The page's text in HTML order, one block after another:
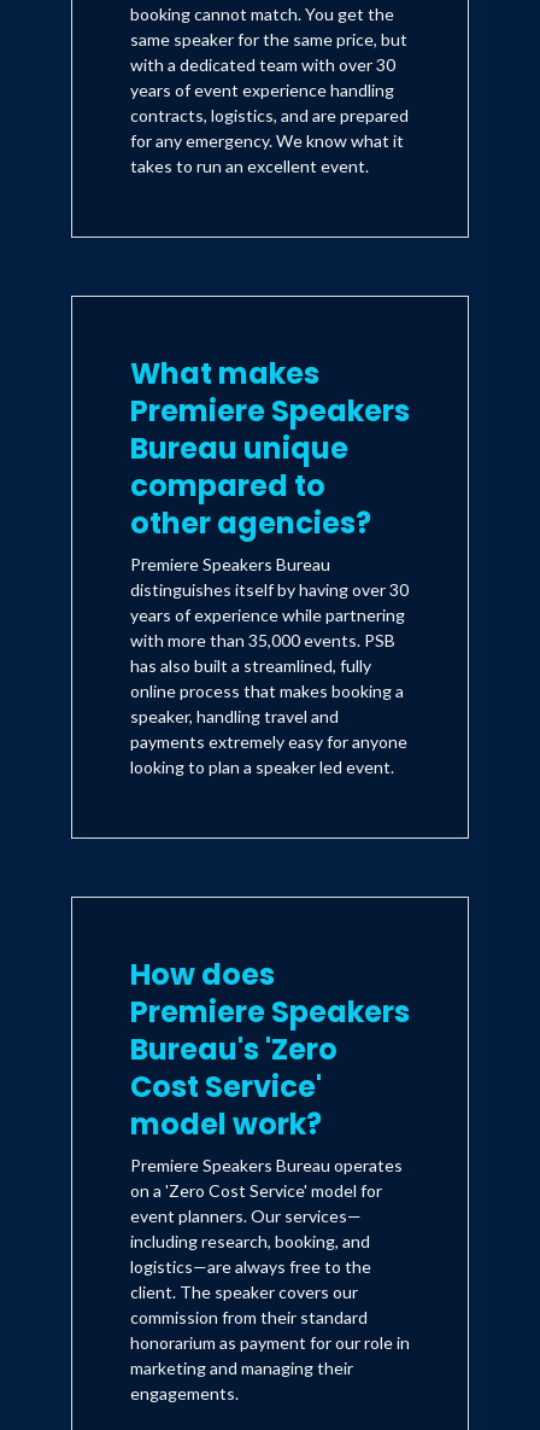
booking cannot match. You get the
same speaker for the same price, but
with a dedicated team with over 30
years of event experience handling
contracts, logistics, and are prepared
for any emergency. We know what it
takes to run an excellent event.
What makes
Premiere Speakers
Bureau unique
compared to
other agencies?
Premiere Speakers Bureau
distinguishes itself by having over 30
years of experience while partnering
with more than 35,000 events. PSB
has also built a streamlined, fully
online process that makes booking a
speaker, handling travel and
payments extremely easy for anyone
looking to plan a speaker led event.
How does
Premiere Speakers
Bureau's 'Zero
Cost Service'
model work?
Premiere Speakers Bureau operates
on a 'Zero Cost Service' model for
event planners. Our services—
including research, booking, and
logistics—are always free to the
client. The speaker covers our
commission from their standard
honorarium as payment for our role in
marketing and managing their
engagements.